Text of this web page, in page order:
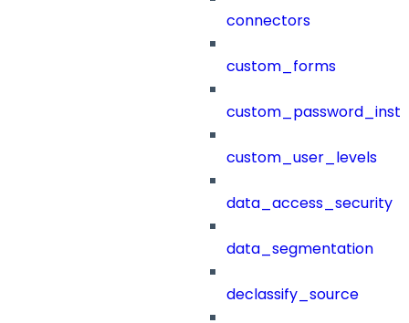
connectors
custom_forms
custom_user_levels
data_access_security
data_segmentation
declassify_source